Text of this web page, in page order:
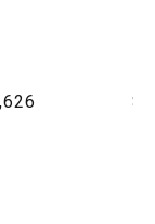
$